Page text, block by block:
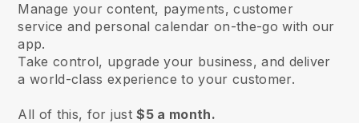
Manage your content, payments, customer
service and personal calendar on-the-go with our
app.
Take control, upgrade your business, and deliver
a world-class experience to your customer.
All of this, for just$5 a month.